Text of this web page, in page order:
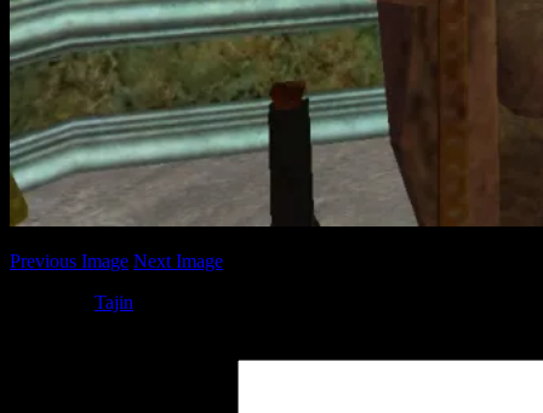
Previous Image Next Image
Tajin